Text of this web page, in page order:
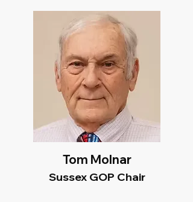
Tom Molnar
Sussex GOP Chair